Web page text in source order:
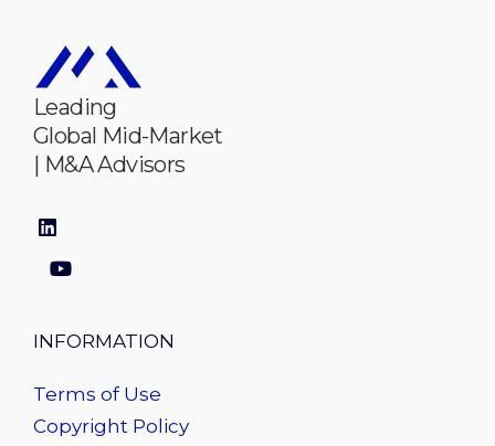
Leading
Global Mid-Market
| M&A Advisors
INFORMATION
Terms of Use
Copyright Policy